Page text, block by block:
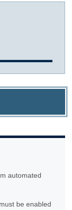
automated
be enabled